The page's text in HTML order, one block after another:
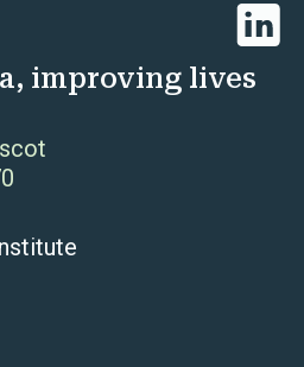
improving lives